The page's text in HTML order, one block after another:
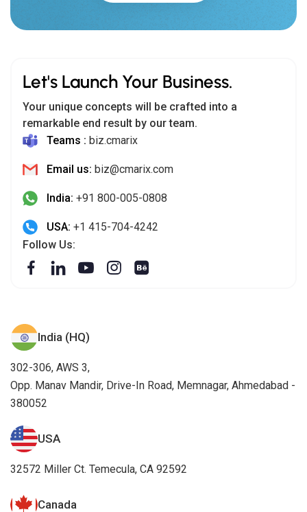
Let's Launch Your Business.
Your unique concepts will be crafted into a
remarkable end result by our team.
Teams : biz.cmarix
Email us: biz@cmarix.com
India: +91 800-005-0808
USA: +1 415-704-4242
Follow Us:
India (HQ)
302-306, AWS 3,
Opp. Manav Mandir, Drive-In Road, Memnagar, Ahmedabad -
380052
USA
32572 Miller Ct. Temecula, CA 92592
Canada